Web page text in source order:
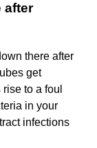
after
there after
get
to a foul
in your
infections